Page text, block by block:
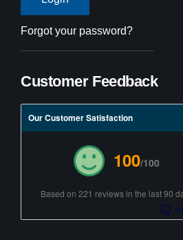
Forgot your password?
Customer Feedback
Our Customer Satisfaction
100/100
Based on 221 reviews in the last 90